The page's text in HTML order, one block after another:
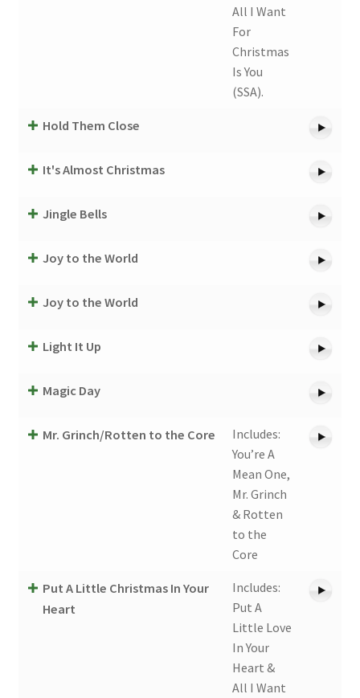
All I Want
For
Christmas
Is You
(SSA).
Hold Them Close
It's Almost Christmas
Jingle Bells
Joy to the World
Joy to the World
Light It Up
Magic Day
Mr. Grinch/Rotten to the Core
Includes:
You’re A
Mean One,
Mr. Grinch
& Rotten
to the
Core
Put A Little Christmas In Your
Heart
Includes:
Put A
Little Love
In Your
Heart &
All I Want